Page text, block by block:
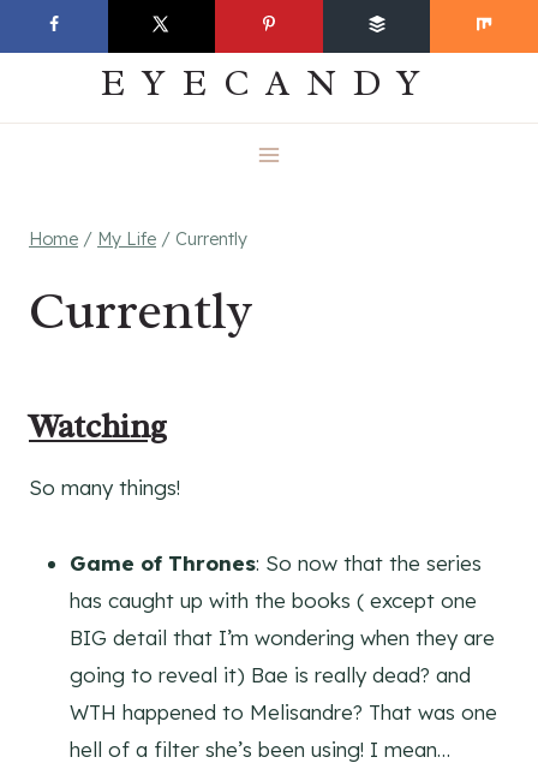
to
EVERYDAY
EYECANDY
Home / My Life / Currently
Currently
Watching
So many things!
Game of Thrones: So now that the series
has caught up with the books ( except one
BIG detail that I’m wondering when they are
going to reveal it) Bae is really dead? and
WTH happened to Melisandre? That was one
hell of a filter she’s been using! I mean…